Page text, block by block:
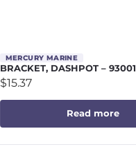
MERCURY MARINE
BRACKET, DASHPOT – 93001
$15.37
Read more